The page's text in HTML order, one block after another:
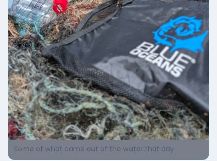
Some of what came out of the water that day